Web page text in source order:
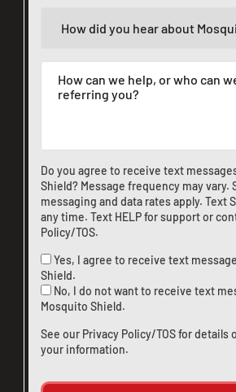
Do you agree to receive text
Shield? Message frequency may vary.
messaging and data rates apply. Text
any time. Text HELP for support or
Policy/TOS.
Yes, I agree to receive text
Shield.
No, I do not want to receive text
Mosquito Shield.
See our Privacy Policy/TOSfor details
your information.